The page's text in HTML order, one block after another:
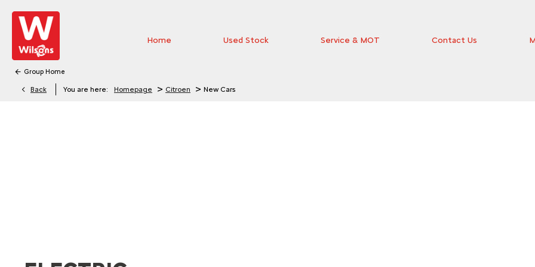
Group Home
Home Used Stock Service & MOT Contact Us
Back You are here: Homepage > Citroen > New Cars